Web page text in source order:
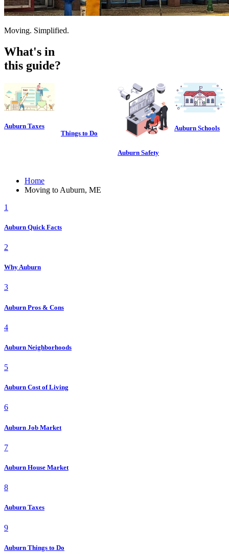
Moving. Simplified.
What's in
this guide?
Auburn Taxes
Things to Do
Auburn Safety
Auburn Schools
Home
Moving to Auburn, ME
1
Auburn Quick Facts
2
Why Auburn
3
Auburn Pros & Cons
4
Auburn Neighborhoods
5
Auburn Cost of Living
6
Auburn Job Market
7
Auburn House Market
8
Auburn Taxes
9
Auburn Things to Do